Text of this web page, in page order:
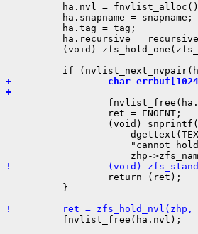
ha.nvl =
          ha.snapname = snapname;
          ha.tag = tag;
ha.recursive =
(void)
+                 char
+
                  ret = ENOENT;
(void)
"cannot
!                 (void)
return (ret);
          }
!         ret = zfs_hold_nvl(zhp,
fnvlist_free(ha.nvl);